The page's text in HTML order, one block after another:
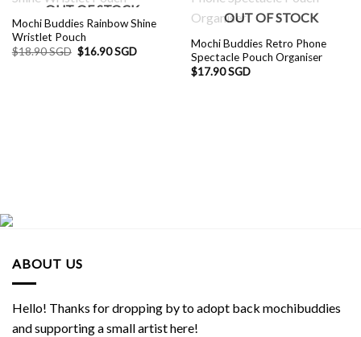
OUT OF STOCK
Mochi Buddies Rainbow Shine
Wristlet Pouch
$18.90 SGD Original
price
$16.90 SGDCurrent
OUT OF STOCK
Mochi Buddies Retro Phone
Spectacle Pouch Organiser
$17.90 SGD
ABOUT US
Hello! Thanks for dropping by to adopt back mochibuddies
and supporting a small artist here!